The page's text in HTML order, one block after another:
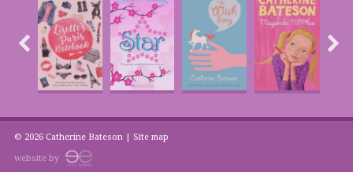
© 2026 Catherine Bateson | Site map
website by